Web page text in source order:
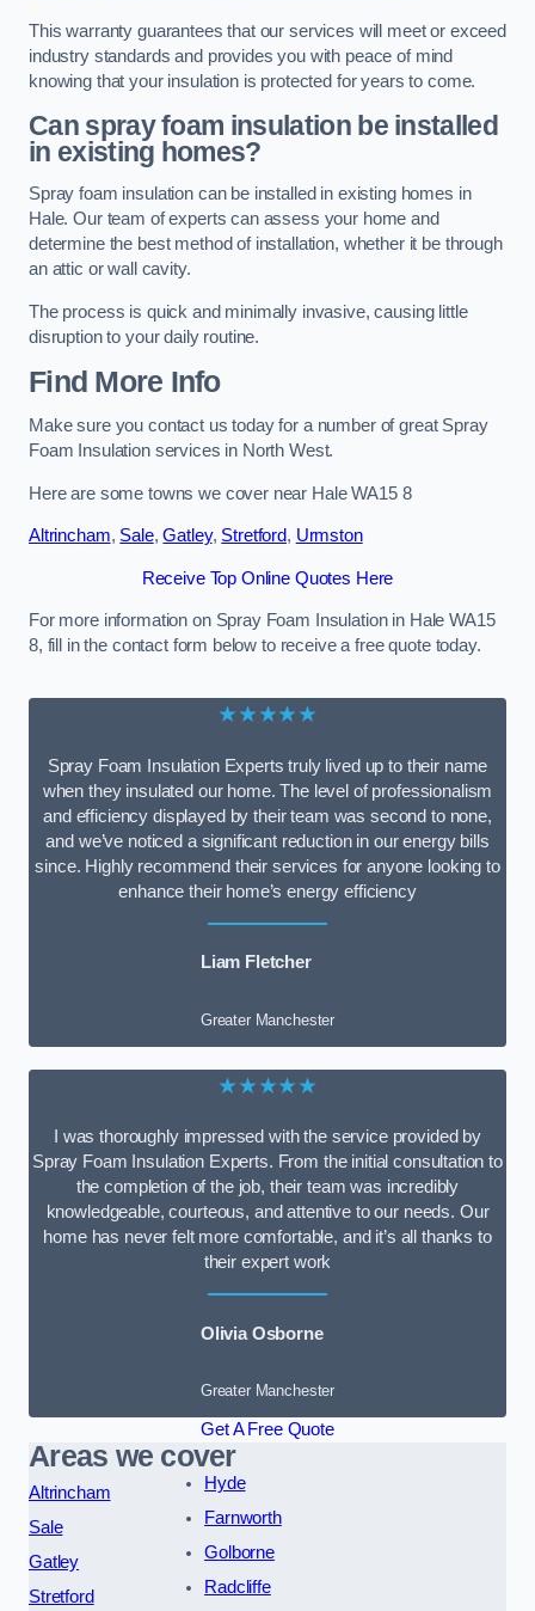
This warranty guarantees that our services will meet or exceed
industry standards and provides you with peace of mind
knowing that your insulation is protected for years to come.
Can spray foam insulation be installed
in existing homes?
Spray foam insulation can be installed in existing homes in
Hale. Our team of experts can assess your home and
determine the best method of installation, whether it be through
an attic or wall cavity.
The process is quick and minimally invasive, causing little
disruption to your daily routine.
Find More Info
Make sure you contact us today for a number of great Spray
Foam Insulation services in North West.
Here are some towns we cover near Hale WA15 8
Altrincham, Sale,Gatley, Stretford, Urmston
Receive Top Online Quotes Here
For more information on Spray Foam Insulation in Hale WA15
8, fill in the contact form below to receive a free quote today.
★★★★★
Spray Foam Insulation Experts truly lived up to their name
when they insulated our home. The level of professionalism
and efficiency displayed by their team was second to none,
and we’ve noticed a significant reduction in our energy bills
since. Highly recommend their services for anyone looking to
enhance their home’s energy efficiency
Liam Fletcher
Greater Manchester
★★★★★
I was thoroughly impressed with the service provided by
Spray Foam Insulation Experts. From the initial consultation to
the completion of the job, their team was incredibly
knowledgeable, courteous, and attentive to our needs. Our
home has never felt more comfortable, and it’s all thanks to
their expert work
Olivia Osborne
Greater Manchester
Get A Free Quote
Areas we cover
Altrincham
Sale
Gatley
Stretford
Hyde
Farnworth
Golborne
Radcliffe